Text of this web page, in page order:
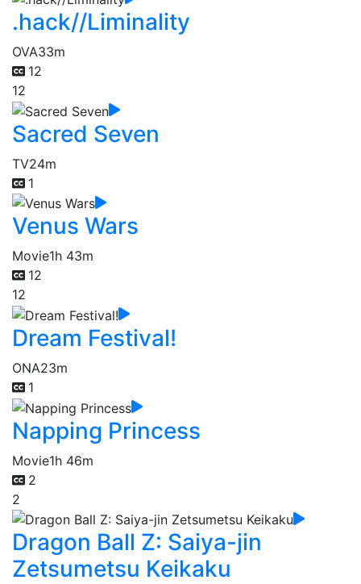
.hack//Liminality
OVA33m
12
12
Sacred Seven
TV24m
1
Venus Wars
Movie1h 43m
12
12
Dream Festival!
ONA23m
1
Napping Princess
Movie1h 46m
2
2
Dragon Ball Z: Saiya-jin
Zetsumetsu Keikaku